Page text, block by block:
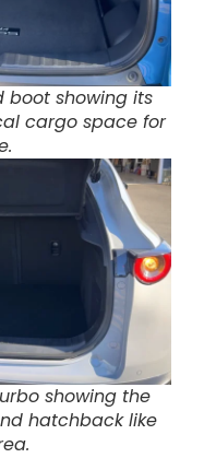
boot showing its
cargo space for
showing the
hatchback like